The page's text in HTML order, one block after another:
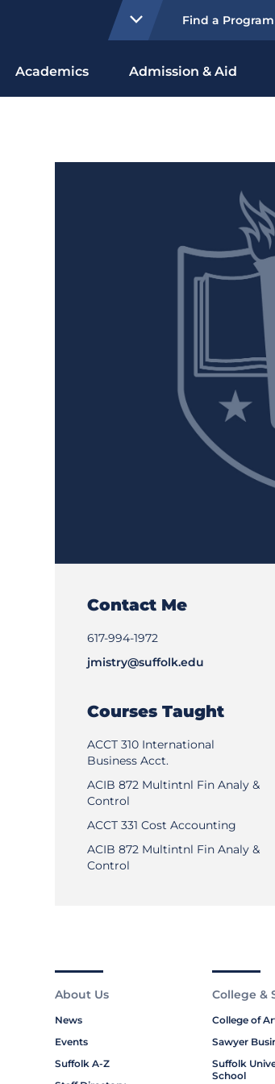
Find a Program
Academics Admission & Aid
Contact Me
617-994-1972
jmistry@suffolk.edu
Courses Taught
ACCT 310 International
Business Acct.
ACIB 872 Multintnl Fin Analy &
Control
ACCT 331 Cost Accounting
ACIB 872 Multintnl Fin Analy &
Control
About Us
News
Events
Suffolk A-Z
College &
College of
Sawyer
Suffolk
School